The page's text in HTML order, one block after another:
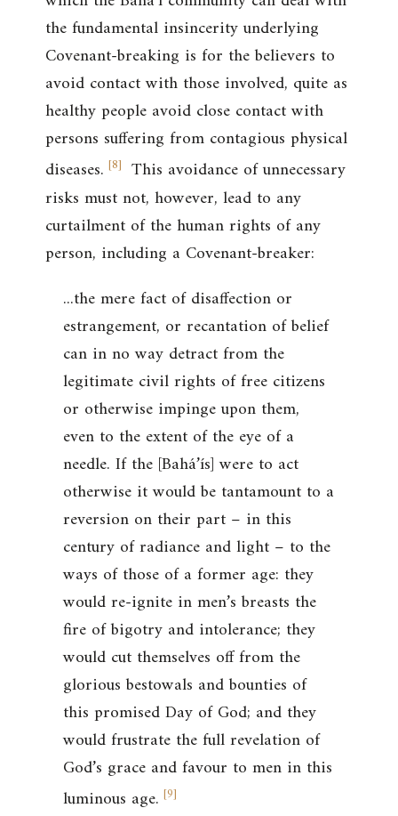
the fundamental insincerity underlying
Covenant-breaking is for the believers to
avoid contact with those involved, quite as
healthy people avoid close contact with
persons suffering from contagious physical
diseases. [8] This avoidance of unnecessary
risks must not, however, lead to any
curtailment of the human rights of any
person, including a Covenant-breaker:
...the mere fact of disaffection or
estrangement, or recantation of belief
can in no way detract from the
legitimate civil rights of free citizens
or otherwise impinge upon them,
even to the extent of the eye of a
needle. If the [Bahá’ís] were to act
otherwise it would be tantamount to a
reversion on their part – in this
century of radiance and light – to the
ways of those of a former age: they
would re-ignite in men’s breasts the
fire of bigotry and intolerance; they
would cut themselves off from the
glorious bestowals and bounties of
this promised Day of God; and they
would frustrate the full revelation of
God’s grace and favour to men in this
luminous age. [9]